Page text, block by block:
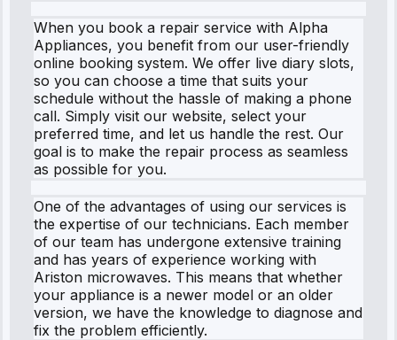
When you book a repair service with Alpha
Appliances, you benefit from our user-friendly
online booking system. We offer live diary slots,
so you can choose a time that suits your
schedule without the hassle of making a phone
call. Simply visit our website, select your
preferred time, and let us handle the rest. Our
goal is to make the repair process as seamless
as possible for you.
One of the advantages of using our services is
the expertise of our technicians. Each member
of our team has undergone extensive training
and has years of experience working with
Ariston microwaves. This means that whether
your appliance is a newer model or an older
version, we have the knowledge to diagnose and
fix the problem efficiently.